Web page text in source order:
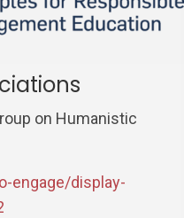
on Humanistic
engage/display-